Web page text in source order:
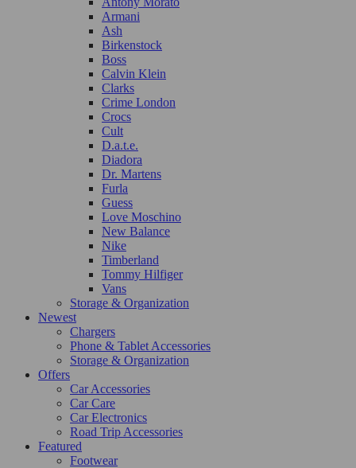
Armani
Ash
Birkenstock
Boss
Calvin Klein
Clarks
Crime London
Crocs
Cult
D.a.t.e.
Diadora
Dr. Martens
Furla
Guess
Love Moschino
New Balance
Nike
Timberland
Tommy Hilfiger
Vans
Storage & Organization
Newest
Chargers
Phone & Tablet Accessories
Storage & Organization
Offers
Car Accessories
Car Care
Car Electronics
Road Trip Accessories
Featured
Footwear